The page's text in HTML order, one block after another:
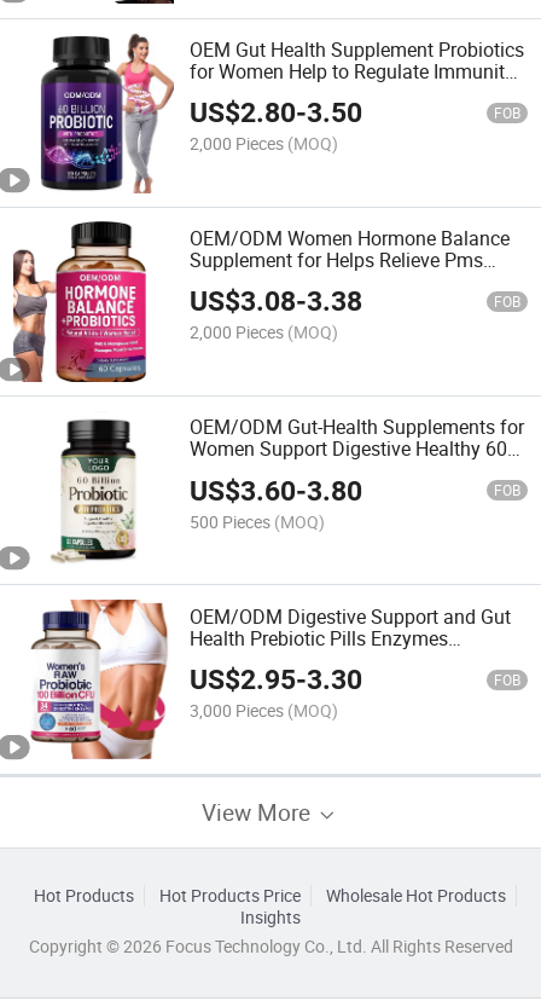
OEM Gut Health Supplement Probiotics
for Women Help to Regulate Immunity
Organic Probiotics Capsules
US$2.80-3.50 FOB
2,000 Pieces (MOQ)
OEM/ODM Women Hormone Balance
Supplement for Helps Relieve Pms
Symptoms Probiotics Capsules
US$3.08-3.38 FOB
2,000 Pieces (MOQ)
OEM/ODM Gut-Health Supplements for
Women Support Digestive Healthy 60
US$3.60-3.80 FOB
500 Pieces (MOQ)
OEM/ODM Digestive Support and Gut
Health Prebiotic Pills Enzymes
Women's Probiotic Capsules
US$2.95-3.30 FOB
3,000 Pieces (MOQ)
View More
Hot Products Hot Products Price
Wholesale Hot Products
Insights
Copyright © 2026 Focus Technology Co., Ltd. All Rights Reserved